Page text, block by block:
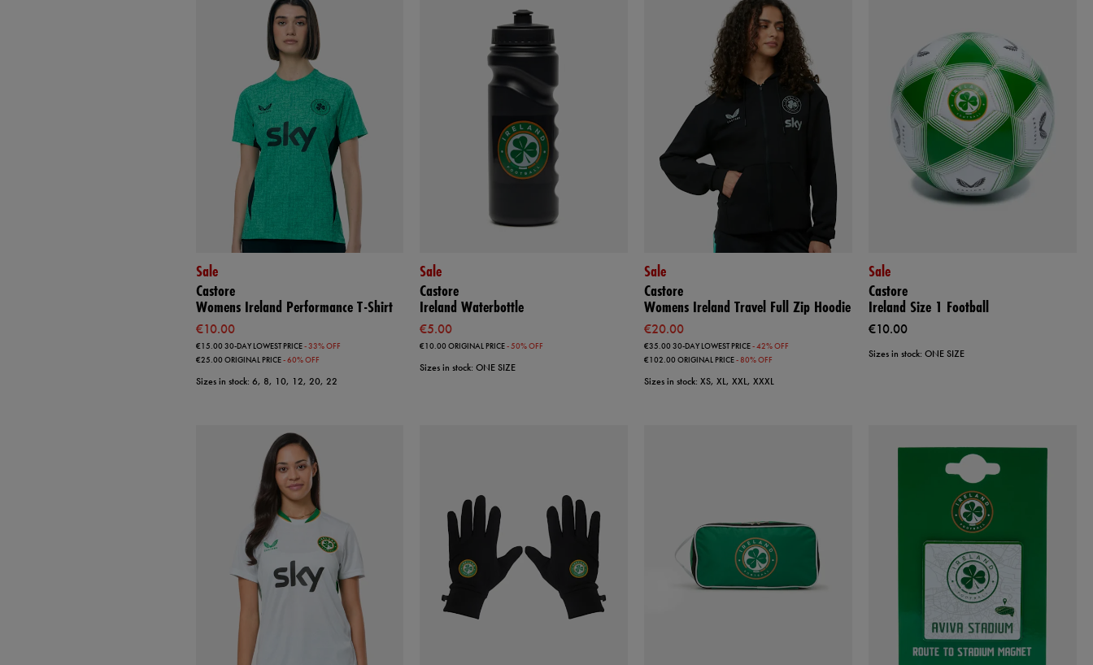
Sale
Castore
Womens Ireland Performance T-Shirt
€10.00
€15.0030-DAY LOWEST PRICE- 33% OFF
€25.00ORIGINAL PRICE- 60% OFF
Sizes in stock: 6, 8, 10, 12, 20, 22
Sale
Castore
Ireland Waterbottle
€5.00
€10.00ORIGINAL PRICE- 50% OFF
Sizes in stock: ONE SIZE
Sale
Castore
Womens Ireland Travel Full Zip Hoodie
€20.00
€35.0030-DAY LOWEST PRICE- 42% OFF
€102.00ORIGINAL PRICE- 80% OFF
Sizes in stock: XS, XL, XXL, XXXL
Sale
Castore
Ireland Size 1 Football
€10.00
Sizes in stock: ONE SIZE